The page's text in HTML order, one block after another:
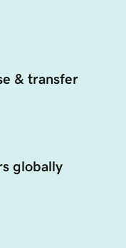
& transfer
globally